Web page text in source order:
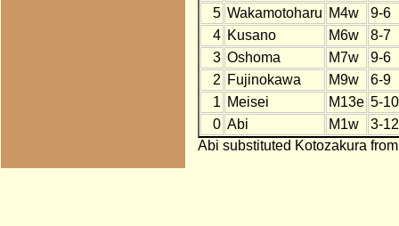
5 Wakamotoharu M4w
9-6
4 Kusano M6w
8-7
3 Oshoma M7w
9-6
2 Fujinokawa M9w
6-9
1 Meisei M13e 5-10
0 Abi M1w
3-12
Abi substituted Kotozakura